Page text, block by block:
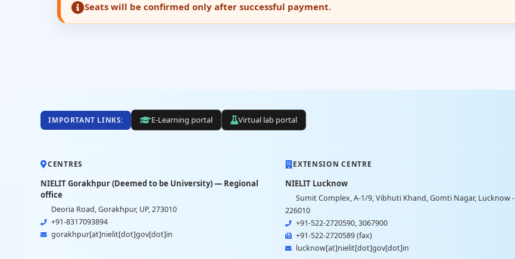
Seats will be confirmed only after successful payment.
IMPORTANT LINKS: E-Learning portal Virtual lab portal
CENTRES
NIELIT Gorakhpur (Deemed to be University) — Regional
office
Deoria Road, Gorakhpur, UP, 273010
+91-8317093894
gorakhpur[at]nielit[dot]gov[dot]in
EXTENSION CENTRE
NIELIT Lucknow
Sumit Complex, A-1/9, Vibhuti Khand, Gomti Nagar, Lucknow -
226010
+91-522-2720590, 3067900
+91-522-2720589 (fax)
lucknow[at]nielit[dot]gov[dot]in